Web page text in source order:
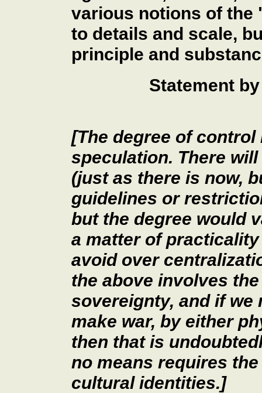
various notions of the
to details and scale,
principle and
Statement
[The degree of
speculation. There
(just as there is now,
guidelines or
but the degree would
a matter of
avoid over
the above involves
sovereignty, and if we
make war, by either
then that is
no means requires
cultural identities.]